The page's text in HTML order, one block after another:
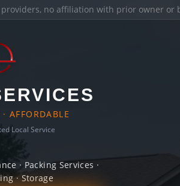
no affiliation with prior owner or
AFFORDABLE
Local Service
· Packing Services ·
· Storage